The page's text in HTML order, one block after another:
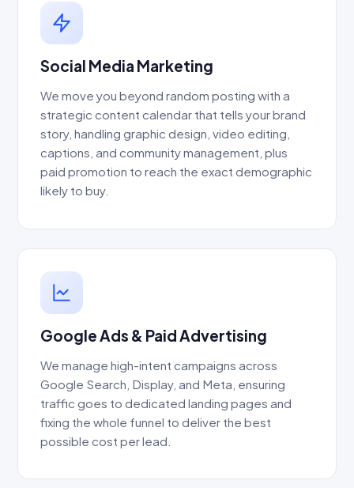
Social Media Marketing
We move you beyond random posting with a
strategic content calendar that tells your brand
story, handling graphic design, video editing,
captions, and community management, plus
paid promotion to reach the exact demographic
likely to buy.
Google Ads & Paid Advertising
We manage high-intent campaigns across
Google Search, Display, and Meta, ensuring
traffic goes to dedicated landing pages and
fixing the whole funnel to deliver the best
possible cost per lead.